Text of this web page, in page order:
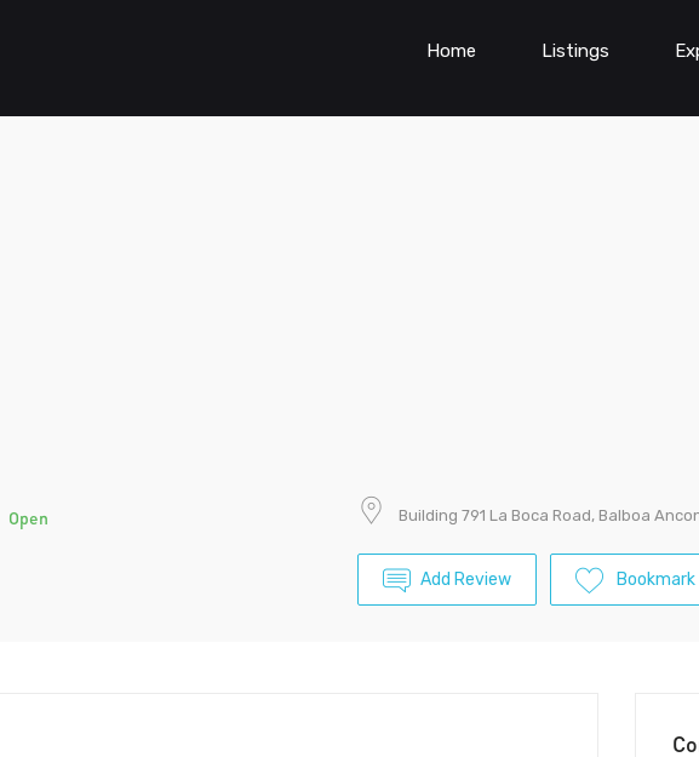
Home Listings
Open Building 791 La Boca Road, Balboa
Add Review Bookmark